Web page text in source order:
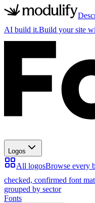
AI build it.Build your site
Logos
All logosBrowse every
checked, confirmed font
grouped by sector
Fonts